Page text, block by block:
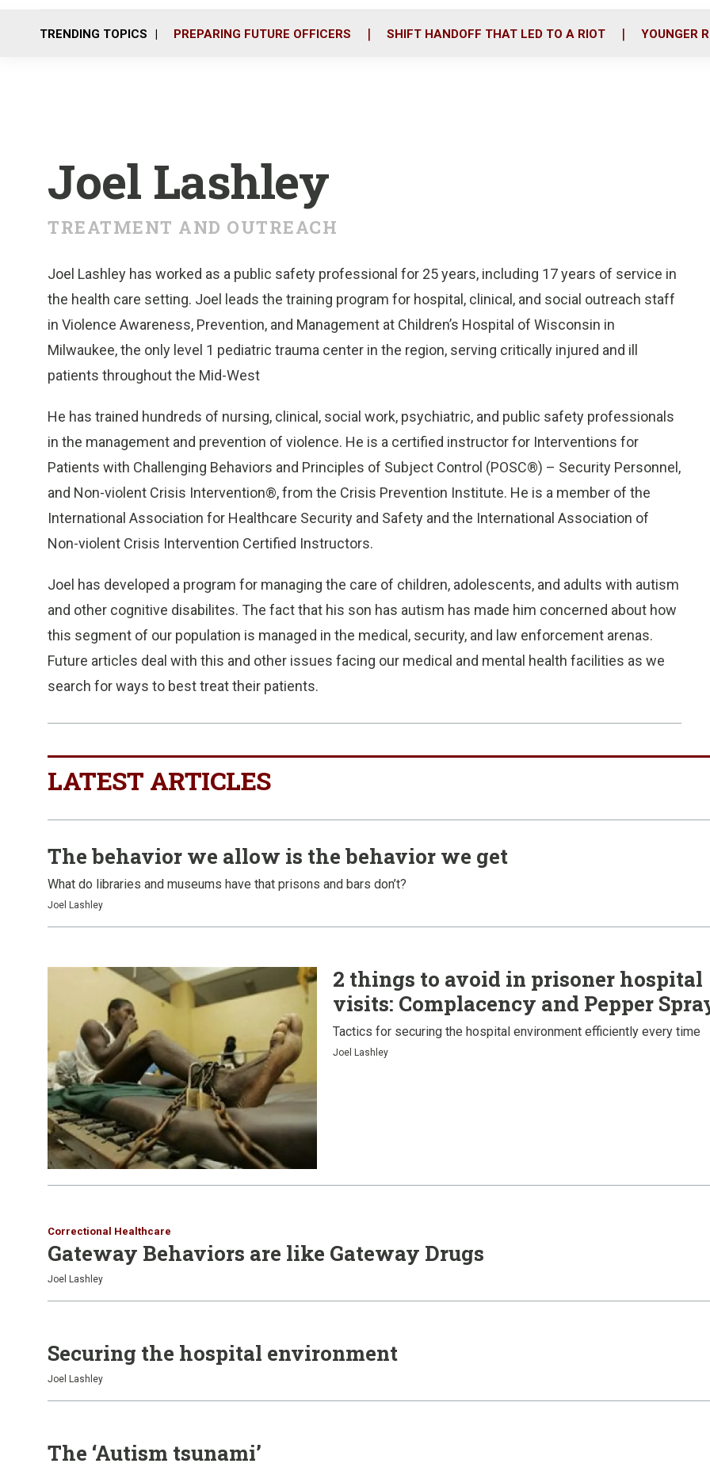
o
r
i
TRENDING TOPICS PREPARING FUTURE OFFICERS SHIFT HANDOFF THAT LED TO A RIOT YOUNGER
Joel Lashley
TREATMENT AND OUTREACH
Joel Lashley has worked as a public safety professional for 25 years, including 17 years of service in
the health care setting. Joel leads the training program for hospital, clinical, and social outreach staff
in Violence Awareness, Prevention, and Management at Children’s Hospital of Wisconsin in
Milwaukee, the only level 1 pediatric trauma center in the region, serving critically injured and ill
patients throughout the Mid-West
He has trained hundreds of nursing, clinical, social work, psychiatric, and public safety professionals
in the management and prevention of violence. He is a certified instructor for Interventions for
Patients with Challenging Behaviors and Principles of Subject Control (POSC®) – Security Personnel,
and Non-violent Crisis Intervention®, from the Crisis Prevention Institute. He is a member of the
International Association for Healthcare Security and Safety and the International Association of
Non-violent Crisis Intervention Certified Instructors.
Joel has developed a program for managing the care of children, adolescents, and adults with autism
and other cognitive disabilites. The fact that his son has autism has made him concerned about how
this segment of our population is managed in the medical, security, and law enforcement arenas.
Future articles deal with this and other issues facing our medical and mental health facilities as we
search for ways to best treat their patients.
LATEST ARTICLES
The behavior we allow is the behavior we get
What do libraries and museums have that prisons and bars don’t?
Joel Lashley
2 things to avoid in prisoner hospital
visits: Complacency and Pepper
Tactics for securing the hospital environment efficiently every time
Joel Lashley
Correctional Healthcare
Gateway Behaviors are like Gateway Drugs
Joel Lashley
Securing the hospital environment
Joel Lashley
The ‘Autism tsunami’